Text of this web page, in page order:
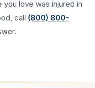
love was injured in
, call (800) 800-